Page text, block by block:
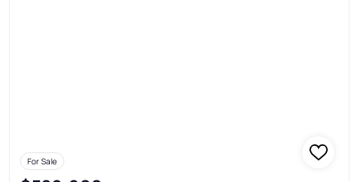
For Sale